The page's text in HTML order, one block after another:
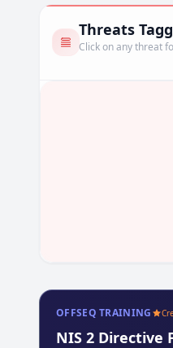
Threats
Click on any threat
OFFSEQ TRAINING
NIS 2 Directive